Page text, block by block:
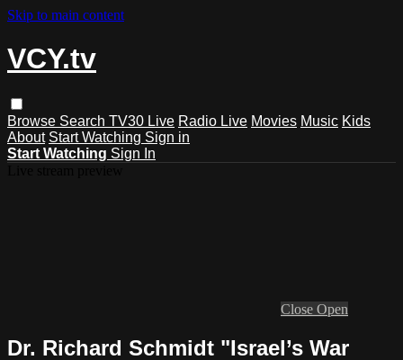
Skip to main content
VCY.tv
Browse Search TV30 Live Radio Live Movies Music Kids
About Start Watching Sign in
Start Watching Sign In
Close Open
Dr. Richard Schmidt "Israel’s War